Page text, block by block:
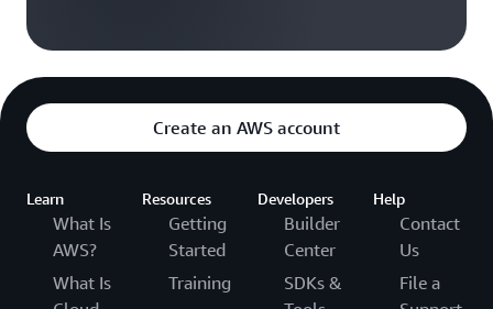
Create an AWS account
Learn
What Is
AWS?
What Is
Resources
Getting
Started
Training
Developers
Builder
Center
SDKs &
Help
Contact
Us
File a